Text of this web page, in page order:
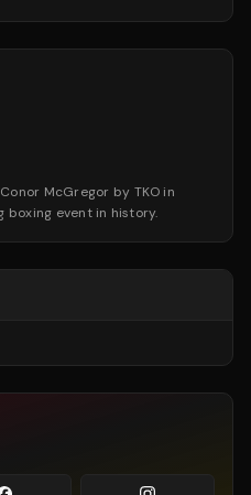
McGregor by TKO in
boxing event in history.